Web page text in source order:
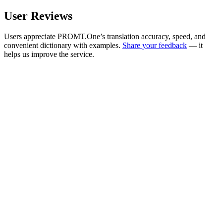
User Reviews
Users appreciate PROMT.One’s translation accuracy, speed, and
convenient dictionary with examples. Share your feedback — it
helps us improve the service.